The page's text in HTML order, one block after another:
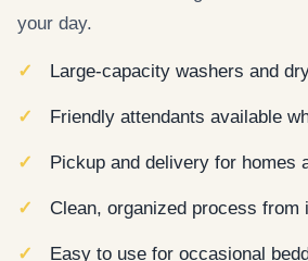
your day.
Large-capacity washers and
Friendly attendants available
Pickup and delivery for homes
Clean, organized process from
Easy to use for occasional